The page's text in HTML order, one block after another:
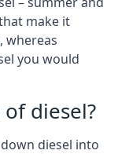
make it
whereas
you would
diesel?
diesel into